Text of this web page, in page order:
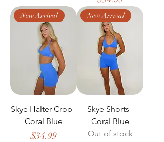
New Arrival
Skye Halter Crop -
Coral Blue
Price
$34.99
New Arrival
Skye Shorts -
Coral Blue
Out of stock